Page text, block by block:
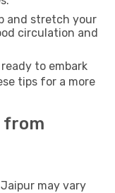
and stretch your
circulation and
to embark
tips for a more
from
may vary